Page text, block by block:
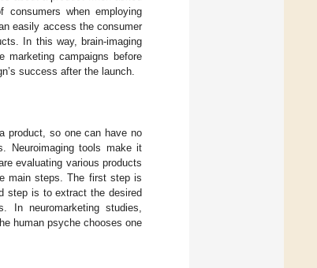
when employing
easily access the consumer
In this way, brain-imaging
marketing campaigns before
success after the launch.
product, so one can have no
Neuroimaging tools make it
evaluating various products
main steps. The first step is
step is to extract the desired
neuromarketing studies,
human psyche chooses one